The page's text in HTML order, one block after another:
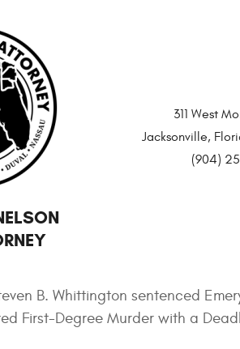
311 West
Jacksonville,
(904)
B. Whittington sentenced
First-Degree Murder with a